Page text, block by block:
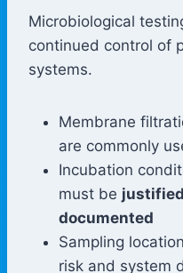
Microbiological
continued control of
systems.
Membrane
are commonly
Incubation
must be
documented
Sampling
risk and system